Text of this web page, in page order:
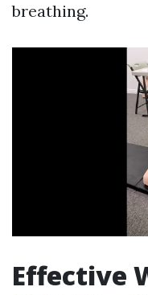
breathing.
Effective